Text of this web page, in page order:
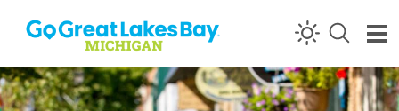
Skip to content